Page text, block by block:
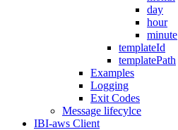
day
hour
minute
templateId
templatePath
Examples
Logging
Exit Codes
Message lifecylce
IBI-aws Client